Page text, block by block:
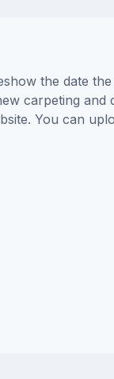
the date
carpeting and
You can